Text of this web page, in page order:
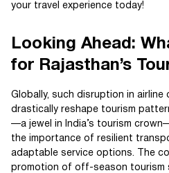
your travel experience today!
Looking Ahead:
for Rajasthan’s
Globally, such disruption in airline
drastically reshape tourism
—a jewel in India’s tourism
the importance of resilient
adaptable service options. The
promotion of off-season tourism